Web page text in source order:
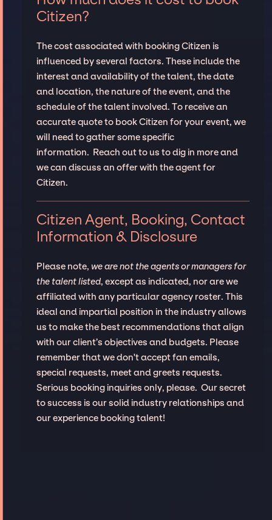
Citizen?
The cost associated with booking Citizen is
influenced by several factors. These include the
interest and availability of the talent, the date
and location, the nature of the event, and the
schedule of the talent involved. To receive an
accurate quote to book Citizen for your event, we
will need to gather some specific
information. Reach out to us to dig in more and
we can discuss an offer with the agent for
Citizen.
Citizen Agent, Booking, Contact
Information & Disclosure
Please note, we are not the agents or managers for
the talent listed, except as indicated, nor are we
affiliated with any particular agency roster. This
ideal and impartial position in the industry allows
us to make the best recommendations that align
with our client’s objectives and budgets. Please
remember that we don't accept fan emails,
special requests, meet and greets requests.
Serious booking inquiries only, please. Our secret
to success is our solid industry relationships and
our experience booking talent!